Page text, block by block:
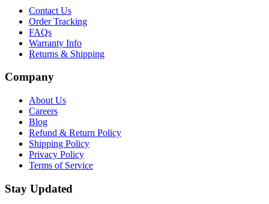
Contact Us
Order Tracking
FAQs
Warranty Info
Returns & Shipping
Company
About Us
Careers
Blog
Refund & Return Policy
Shipping Policy
Privacy Policy
Terms of Service
Stay Updated